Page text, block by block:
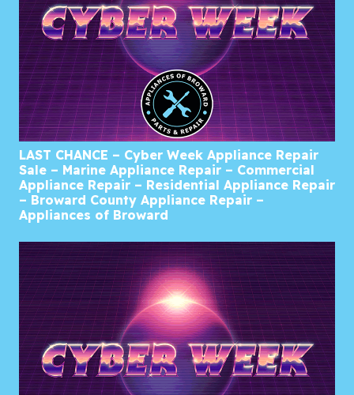
LAST CHANCE – Cyber Week Appliance Repair
Sale – Marine Appliance Repair – Commercial
Appliance Repair – Residential Appliance Repair
– Broward County Appliance Repair –
Appliances of Broward